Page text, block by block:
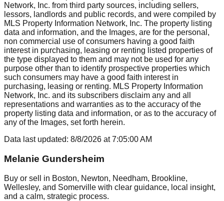
Network, Inc. from third party sources, including sellers,
lessors, landlords and public records, and were compiled by
MLS Property Information Network, Inc. The property listing
data and information, and the Images, are for the personal,
non commercial use of consumers having a good faith
interest in purchasing, leasing or renting listed properties of
the type displayed to them and may not be used for any
purpose other than to identify prospective properties which
such consumers may have a good faith interest in
purchasing, leasing or renting. MLS Property Information
Network, Inc. and its subscribers disclaim any and all
representations and warranties as to the accuracy of the
property listing data and information, or as to the accuracy of
any of the Images, set forth herein.
Data last updated: 8/8/2026 at7:05:00 AM
Melanie Gundersheim
Buy or sell in Boston, Newton, Needham, Brookline,
Wellesley, and Somerville with clear guidance, local insight,
and a calm, strategic process.